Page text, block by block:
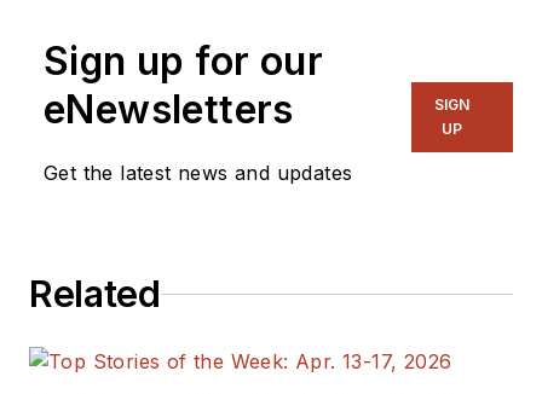
Sign up for our
eNewsletters
Get the latest news and updates
SIGN
UP
Related